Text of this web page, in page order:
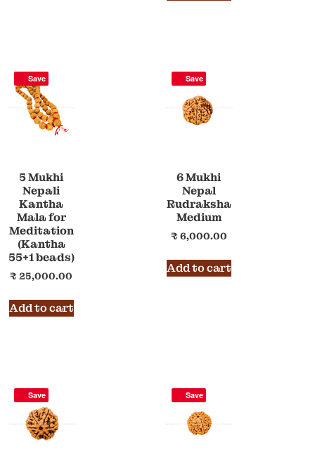
Save
5 Mukhi
Nepali
Kantha
Mala for
Meditation
(Kantha
55+1 beads)
₹ 25,000.00
Add to cart
Save
6 Mukhi
Nepal
Rudraksha
Medium
₹ 6,000.00
Add to cart
Save Save